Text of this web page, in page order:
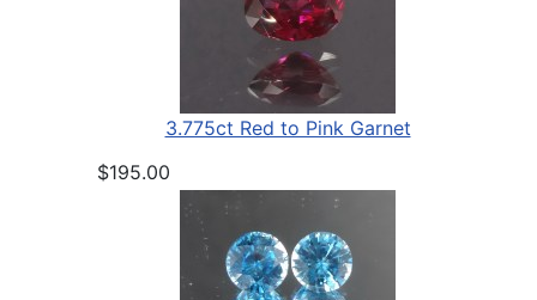
3.775ct Red to Pink Garnet
$195.00